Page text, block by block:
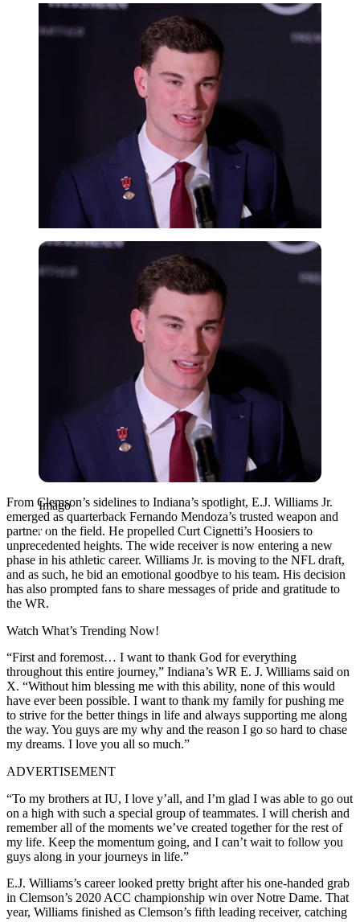
Imago
Imago
From Clemson’s sidelines to Indiana’s spotlight, E.J. Williams Jr.
emerged as quarterback Fernando Mendoza’s trusted weapon and
partner on the field. He propelled Curt Cignetti’s Hoosiers to
unprecedented heights. The wide receiver is now entering a new
phase in his athletic career. Williams Jr. is moving to the NFL draft,
and as such, he bid an emotional goodbye to his team. His decision
has also prompted fans to share messages of pride and gratitude to
the WR.
Watch What’s Trending Now!
“First and foremost… I want to thank God for everything
throughout this entire journey,” Indiana’s WR E. J. Williams said on
X. “Without him blessing me with this ability, none of this would
have ever been possible. I want to thank my family for pushing me
to strive for the better things in life and always supporting me along
the way. You guys are my why and the reason I go so hard to chase
my dreams. I love you all so much.”
ADVERTISEMENT
“To my brothers at IU, I love y’all, and I’m glad I was able to go out
on a high with such a special group of teammates. I will cherish and
remember all of the moments we’ve created together for the rest of
my life. Keep the momentum going, and I can’t wait to follow you
guys along in your journeys in life.”
E.J. Williams’s career looked pretty bright after his one-handed grab
in Clemson’s 2020 ACC championship win over Notre Dame. That
year, Williams finished as Clemson’s fifth leading receiver, catching